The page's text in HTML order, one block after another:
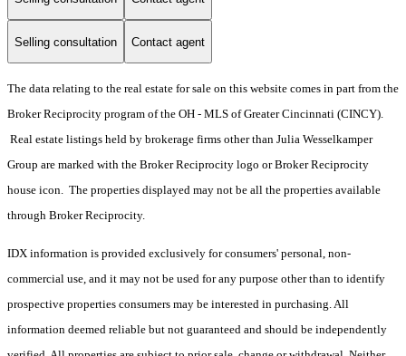
Selling consultation Contact agent
The data relating to the real estate for sale on this website comes in part from the
Broker Reciprocity program of the OH - MLS of Greater Cincinnati (CINCY).
Real estate listings held by brokerage firms other than Julia Wesselkamper
Group are marked with the Broker Reciprocity logo or Broker Reciprocity
house icon. The properties displayed may not be all the properties available
through Broker Reciprocity.
IDX information is provided exclusively for consumers' personal, non-
commercial use, and it may not be used for any purpose other than to identify
prospective properties consumers may be interested in purchasing. All
information deemed reliable but not guaranteed and should be independently